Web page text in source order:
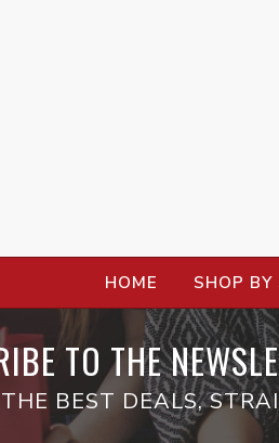
HOME SHOP BY
TO THE
BEST DEALS,